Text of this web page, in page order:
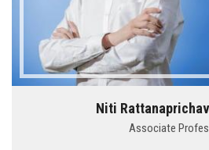
Niti
Associate